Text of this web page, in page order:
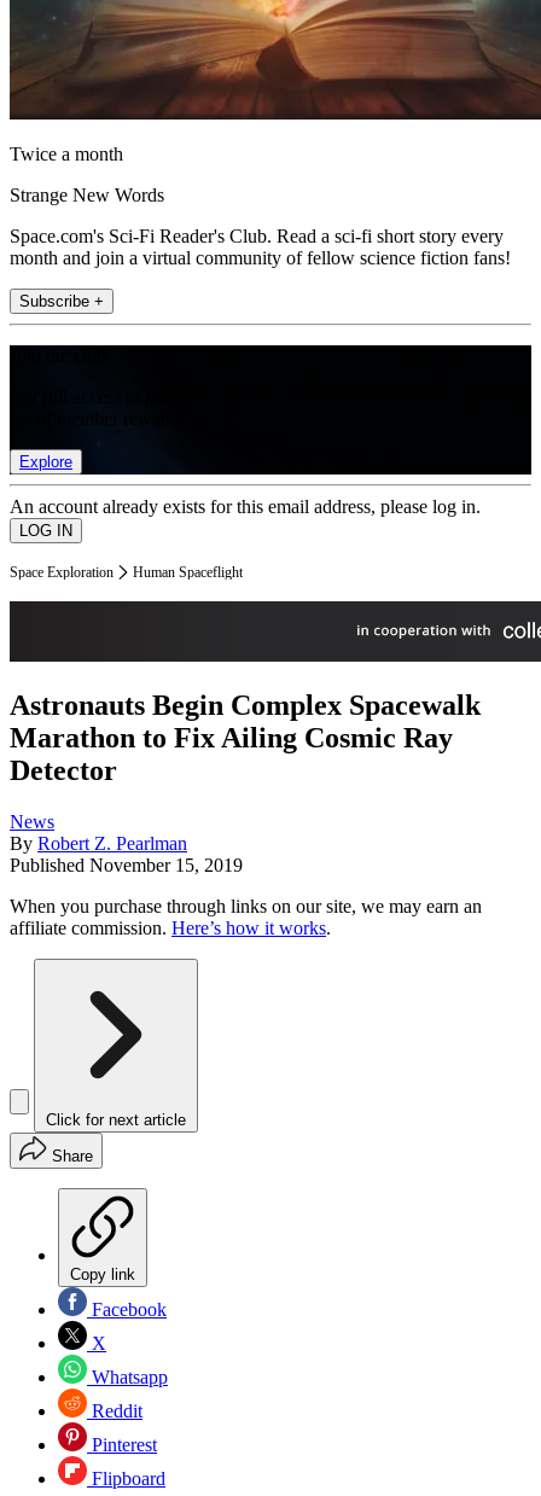
Twice a month
Strange New Words
Space.com's Sci-Fi Reader's Club. Read a sci-fi short story every
month and join a virtual community of fellow science fiction fans!
Subscribe +
Explore
An account already exists for this email address, please log in.
Space Exploration Human Spaceflight
Astronauts Begin Complex Spacewalk
Marathon to Fix Ailing Cosmic Ray
Detector
News
By Robert Z. Pearlman
Published November 15, 2019
When you purchase through links on our site, we may earn an
affiliate commission. Here’s how it works.
Click for next article
Share
Copy link
Facebook
X
Whatsapp
Reddit
Pinterest
Flipboard